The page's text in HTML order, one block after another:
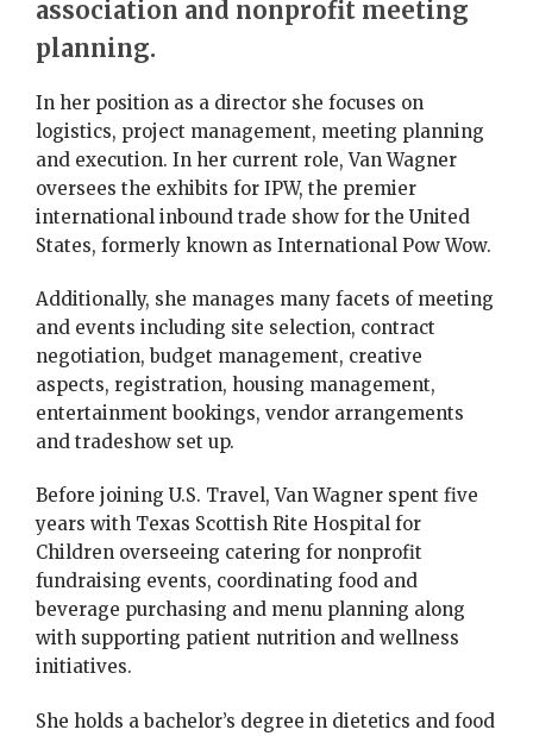
association and nonprofit meeting
planning.
In her position as a director she focuses on
logistics, project management, meeting planning
and execution. In her current role, Van Wagner
oversees the exhibits for IPW, the premier
international inbound trade show for the United
States, formerly known as International Pow Wow.
Additionally, she manages many facets of meeting
and events including site selection, contract
negotiation, budget management, creative
aspects, registration, housing management,
entertainment bookings, vendor arrangements
and tradeshow set up.
Before joining U.S. Travel, Van Wagner spent five
years with Texas Scottish Rite Hospital for
Children overseeing catering for nonprofit
fundraising events, coordinating food and
beverage purchasing and menu planning along
with supporting patient nutrition and wellness
initiatives.
She holds a bachelor’s degree in dietetics and food